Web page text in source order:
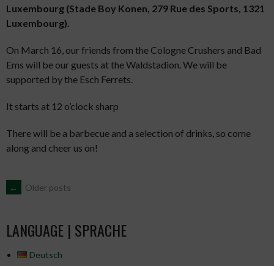
Luxembourg (Stade Boy Konen, 279 Rue des Sports, 1321
Luxembourg).
On March 16, our friends from the Cologne Crushers and Bad
Ems will be our guests at the Waldstadion. We will be
supported by the Esch Ferrets.
It starts at 12 o’clock sharp
There will be a barbecue and a selection of drinks, so come
along and cheer us on!
POSTS
NAVIGATION
← Older posts
LANGUAGE | SPRACHE
Deutsch